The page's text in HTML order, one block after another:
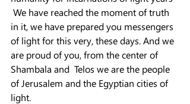
We have reached the moment of truth
in it, we have prepared you messengers
of light for this very, these days. And we
are proud of you, from the center of
Shambala and  Telos we are the people
of Jerusalem and the Egyptian cities of
light.